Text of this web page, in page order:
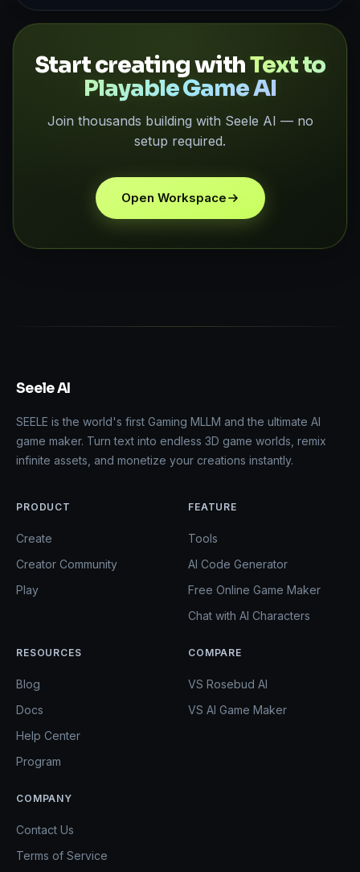
Start creating withText to
Playable Game AI
Join thousands building with Seele AI — no
setup required.
Open Workspace
Seele AI
SEELE is the world's first Gaming MLLM and the ultimate AI
game maker. Turn text into endless 3D game worlds, remix
infinite assets, and monetize your creations instantly.
PRODUCT
Create
Creator Community
Play
FEATURE
Tools
AI Code Generator
Free Online Game Maker
Chat with AI Characters
RESOURCES
Blog
Docs
Help Center
Program
COMPARE
VS Rosebud AI
VS AI Game Maker
COMPANY
Contact Us
Terms of Service